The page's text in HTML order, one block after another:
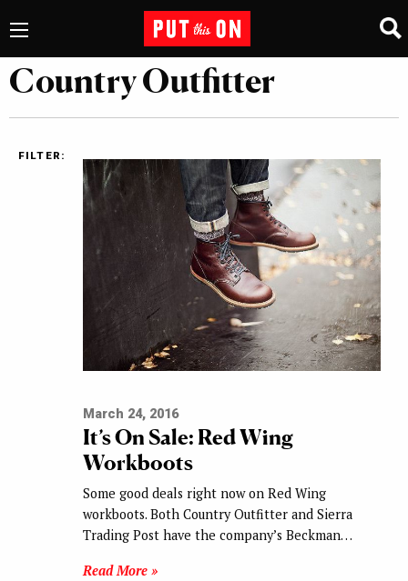
Country Outfitter
FILTER:
March 24, 2016
It’s On Sale: Red Wing
Workboots
Some good deals right now on Red Wing
workboots. Both Country Outfitter and Sierra
Trading Post have the company’s Beckman…
Read More »